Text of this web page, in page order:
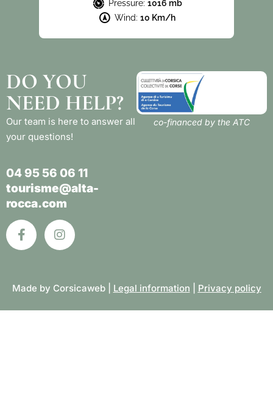
Pressure: 1016 mb
Wind: 10 Km/h
DO YOU
NEED HELP?
Our team is here to answer all
your questions!
04 95 56 06 11
tourisme@alta-
rocca.com
co-financed by the ATC
Made by Corsicaweb | Legal information Privacy policy